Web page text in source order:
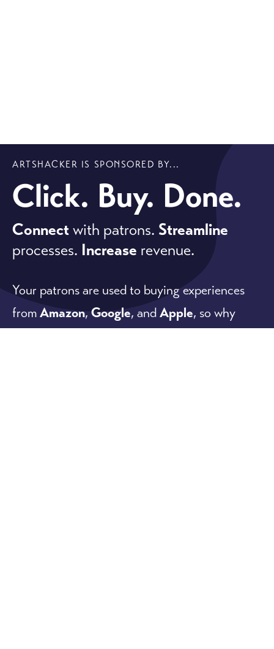
ARTSHACKER IS SPONSORED BY...
Click. Buy. Done.
Connectwith patrons. Streamline
processes. Increase revenue.
Your patrons are used to buying experiences
fromAmazon,Google, andApple, so why